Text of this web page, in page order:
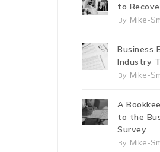
to
By: Mike-
Business
Industry
By: Mike-
A
to the
Survey
By: Mike-